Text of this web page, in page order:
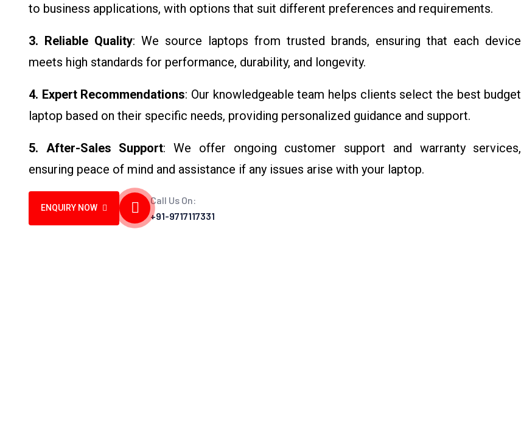
to business applications, with options that suit different preferences and requirements.
3. Reliable Quality: We source laptops from trusted brands, ensuring that each device
meets high standards for performance, durability, and longevity.
4. Expert Recommendations: Our knowledgeable team helps clients select the best budget
laptop based on their specific needs, providing personalized guidance and support.
5. After-Sales Support: We offer ongoing customer support and warranty services,
ensuring peace of mind and assistance if any issues arise with your laptop.
ENQUIRY NOW
Call Us On:
+91-9717117331